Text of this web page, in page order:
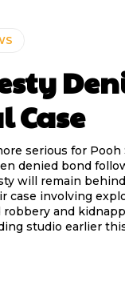
Case
serious for Pooh
denied bond
will remain
case involving
and
studio earlier